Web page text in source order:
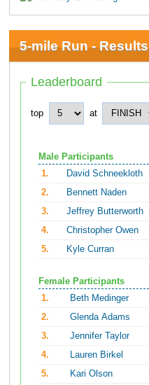
5-mile Run - Results
Leaderboard
top at
Male Participants
1.
David Schneekloth
2.
Bennett Naden
3.
Jeffrey Butterworth
4.
Christopher Owen
5.
Kyle Curran
Female Participants
1.
Beth Medinger
2.
Glenda Adams
3.
Jennifer Taylor
4.
Lauren Birkel
5.
Kari Olson